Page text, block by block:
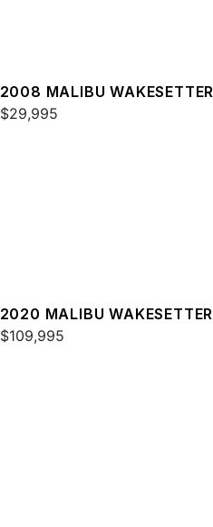
2008 MALIBU WAKESETTER
21 XTI
$29,995
2020 MALIBU WAKESETTER
23 MXZ
$109,995